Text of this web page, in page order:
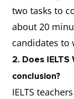
As I
above
two tasks to
about 20
candidates to
2. Does
conclusion?
IELTS